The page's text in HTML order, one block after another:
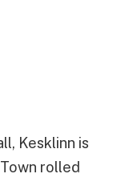
Kesklinn is
rolled